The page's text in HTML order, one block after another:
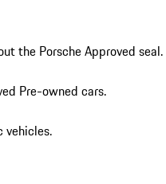
the Porsche Approved seal.
Pre-owned cars.
vehicles.